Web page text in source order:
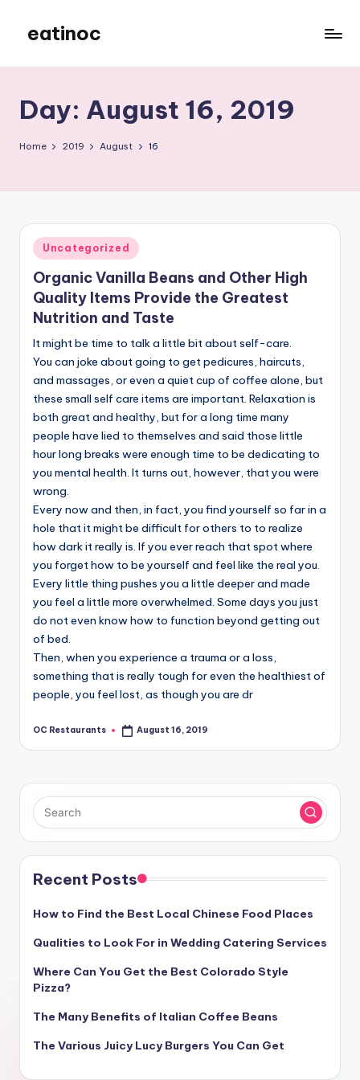
content
eatinoc
Day: August 16, 2019
Home 2019 August 16
Posted
in
Uncategorized
Organic Vanilla Beans and Other High
Quality Items Provide the Greatest
Nutrition and Taste
It might be time to talk a little bit about self-care.
You can joke about going to get pedicures, haircuts,
and massages, or even a quiet cup of coffee alone, but
these small self care items are important. Relaxation is
both great and healthy, but for a long time many
people have lied to themselves and said those little
hour long breaks were enough time to be dedicating to
you mental health. It turns out, however, that you were
wrong.
Every now and then, in fact, you find yourself so far in a
hole that it might be difficult for others to to realize
how dark it really is. If you ever reach that spot where
you forget how to be yourself and feel like the real you.
Every little thing pushes you a little deeper and made
you feel a little more overwhelmed. Some days you just
do not even know how to function beyond getting out
of bed.
Then, when you experience a trauma or a loss,
something that is really tough for even the healthiest of
people, you feel lost, as though you are dr
Posted
OC Restaurants August 16, 2019
Recent Posts
How to Find the Best Local Chinese Food Places
Qualities to Look For in Wedding Catering Services
Where Can You Get the Best Colorado Style
Pizza?
The Many Benefits of Italian Coffee Beans
The Various Juicy Lucy Burgers You Can Get